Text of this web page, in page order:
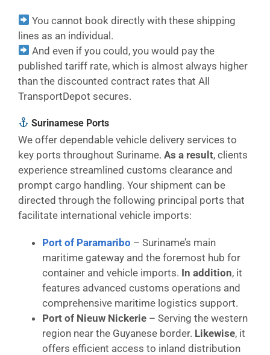
You cannot book directly with these shipping
lines as an individual.
And even if you could, you would pay the
published tariff rate, which is almost always higher
than the discounted contract rates that All
TransportDepot secures.
Surinamese Ports
We offer dependable vehicle delivery services to
key ports throughout Suriname. As a result, clients
experience streamlined customs clearance and
prompt cargo handling. Your shipment can be
directed through the following principal ports that
facilitate international vehicle imports:
Port of Paramaribo – Suriname’s main
maritime gateway and the foremost hub for
container and vehicle imports. In addition, it
features advanced customs operations and
comprehensive maritime logistics support.
Port of Nieuw Nickerie – Serving the western
region near the Guyanese border. Likewise, it
offers efficient access to inland distribution